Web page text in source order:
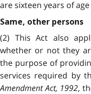
are sixteen years of
Same, other persons
(2) This Act also
whether or not they
the purpose of
services required by
Amendment Act, 1992,